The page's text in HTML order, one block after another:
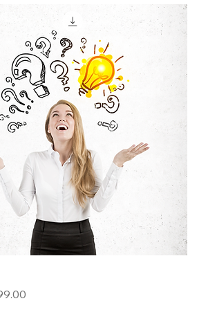
Price